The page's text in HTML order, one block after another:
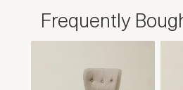
Frequently